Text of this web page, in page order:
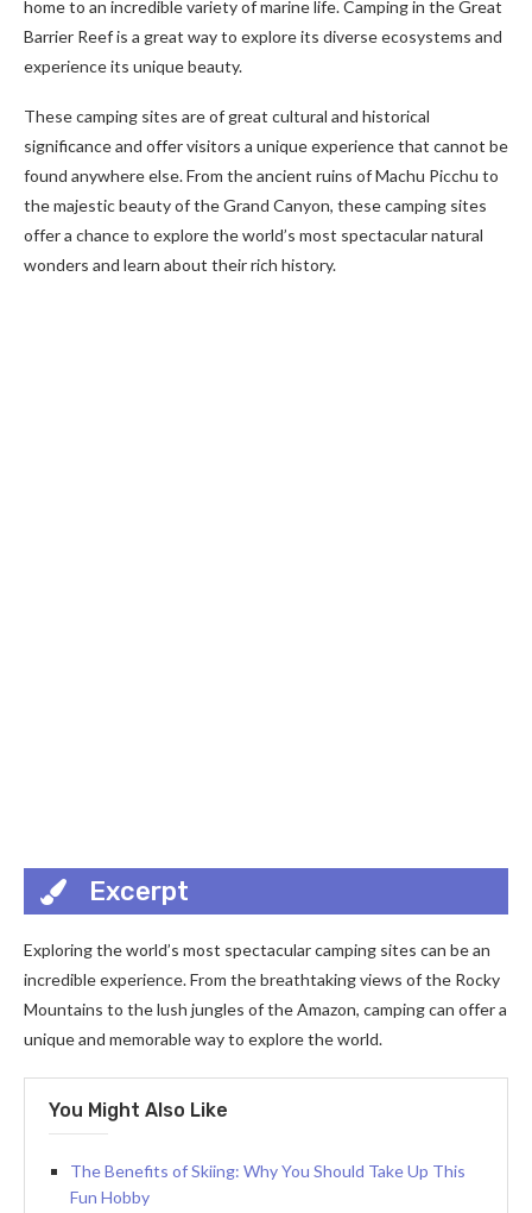
home to an incredible variety of marine life. Camping in the Great
Barrier Reef is a great way to explore its diverse ecosystems and
experience its unique beauty.
These camping sites are of great cultural and historical
significance and offer visitors a unique experience that cannot be
found anywhere else. From the ancient ruins of Machu Picchu to
the majestic beauty of the Grand Canyon, these camping sites
offer a chance to explore the world’s most spectacular natural
wonders and learn about their rich history.
Excerpt
Exploring the world’s most spectacular camping sites can be an
incredible experience. From the breathtaking views of the Rocky
Mountains to the lush jungles of the Amazon, camping can offer a
unique and memorable way to explore the world.
You Might Also Like
The Benefits of Skiing: Why You Should Take Up This
Fun Hobby